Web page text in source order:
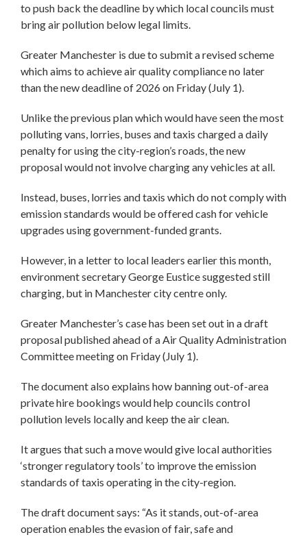
to push back the deadline by which local councils must
bring air pollution below legal limits.
Greater Manchester is due to submit a revised scheme
which aims to achieve air quality compliance no later
than the new deadline of 2026 on Friday (July 1).
Unlike the previous plan which would have seen the most
polluting vans, lorries, buses and taxis charged a daily
penalty for using the city-region’s roads, the new
proposal would not involve charging any vehicles at all.
Instead, buses, lorries and taxis which do not comply with
emission standards would be offered cash for vehicle
upgrades using government-funded grants.
However, in a letter to local leaders earlier this month,
environment secretary George Eustice suggested still
charging, but in Manchester city centre only.
Greater Manchester’s case has been set out in a draft
proposal published ahead of a Air Quality Administration
Committee meeting on Friday (July 1).
The document also explains how banning out-of-area
private hire bookings would help councils control
pollution levels locally and keep the air clean.
It argues that such a move would give local authorities
‘stronger regulatory tools’ to improve the emission
standards of taxis operating in the city-region.
The draft document says: “As it stands, out-of-area
operation enables the evasion of fair, safe and